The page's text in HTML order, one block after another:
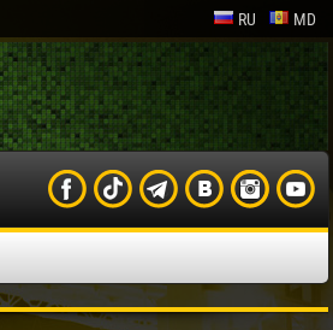
RU MD